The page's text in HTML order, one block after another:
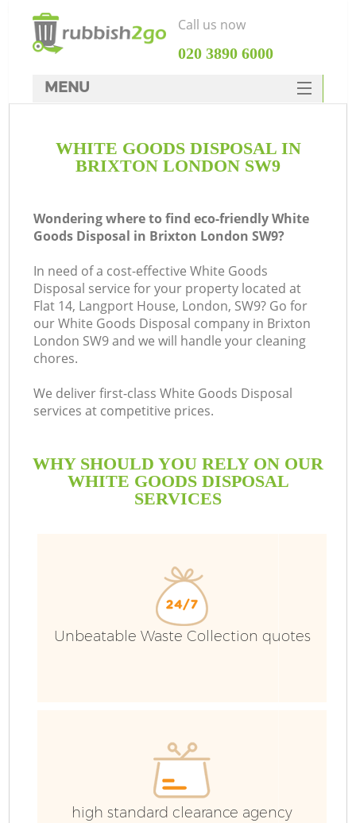
WHITE GOODS DISPOSAL IN
BRIXTON LONDON SW9
Wondering where to find eco-friendly White
Goods Disposal in Brixton London SW9?
In need of a cost-effective White Goods
Disposal service for your property located at
Flat 14, Langport House, London, SW9? Go for
our White Goods Disposal company in Brixton
London SW9 and we will handle your cleaning
chores.
We deliver first-class White Goods Disposal
services at competitive prices.
WHY SHOULD YOU RELY ON OUR
WHITE GOODS DISPOSAL
SERVICES
Unbeatable Waste Collection quotes
high standard clearance agency
Call us now
‎020 3890 6000
MENU
Rubbish Clearance
DEALS
FAQ
CONTACTS